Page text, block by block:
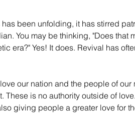
been unfolding, it has stirred
You may be thinking, "Does that
era?" Yes! It does. Revival has
our nation and the people of
These is no authority outside of
giving people a greater love for